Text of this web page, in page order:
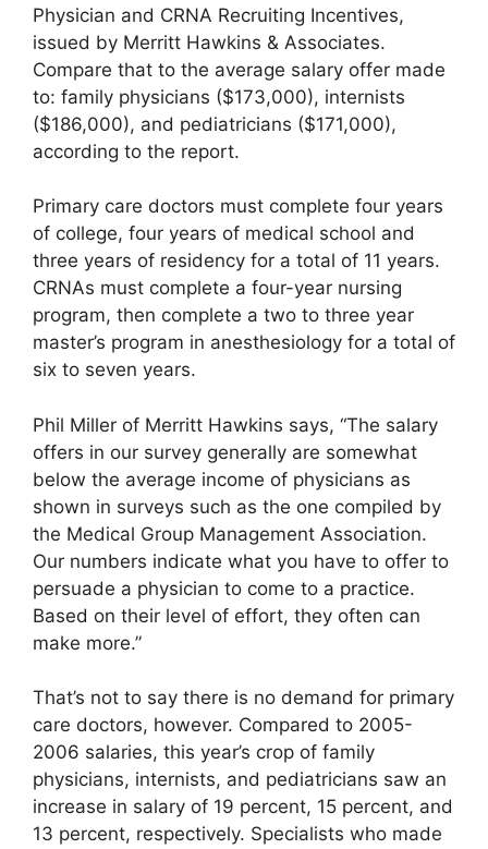
Physician and CRNA Recruiting Incentives,
issued by Merritt Hawkins & Associates.
Compare that to the average salary offer made
to: family physicians ($173,000), internists
($186,000), and pediatricians ($171,000),
according to the report.
Primary care doctors must complete four years
of college, four years of medical school and
three years of residency for a total of 11 years.
CRNAs must complete a four-year nursing
program, then complete a two to three year
master’s program in anesthesiology for a total of
six to seven years.
Phil Miller of Merritt Hawkins says, “The salary
offers in our survey generally are somewhat
below the average income of physicians as
shown in surveys such as the one compiled by
the Medical Group Management Association.
Our numbers indicate what you have to offer to
persuade a physician to come to a practice.
Based on their level of effort, they often can
make more.”
That’s not to say there is no demand for primary
care doctors, however. Compared to 2005-
2006 salaries, this year’s crop of family
physicians, internists, and pediatricians saw an
increase in salary of 19 percent, 15 percent, and
13 percent, respectively. Specialists who made